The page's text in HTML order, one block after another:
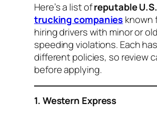
Here’s a list ofreputable U.S.
trucking companiesknown
hiring drivers with minor or
speeding violations. Each
different policies, so review
before applying.
1. Western Express